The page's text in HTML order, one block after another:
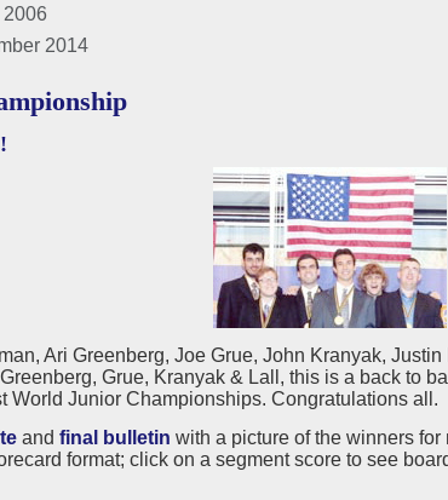
2014
Ari Greenberg, Joe Grue, John Kranyak,
Grue, Kranyak & Lall, this is a back to
World Junior Championships. Congratulations all.
and final bulletin with a picture of the winners
format; click on a segment score to see